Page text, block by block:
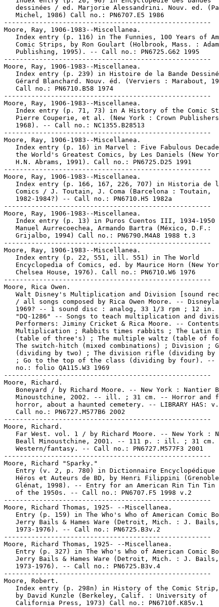
dessinées / ed. Marjorie Alessandrini. Nouv. ed.
   Michel, 1986) Call no.: PN6707.E5 1986
-----------------------------------------------------
Moore, Ray, 1906-1983--Miscellanea.
Index entry (p. 116) in The Funnies, 100 Years of
Comic Strips, by Ron Goulart (Holbrook, Mass. :
   Publishing, 1995). -- Call no.: PN6725.G62 1995
-----------------------------------------------------
Moore, Ray, 1906-1983--Miscellanea.
Index entry (p. 239) in Histoire de la Bande
Gérard Blanchard. Nouv. éd. (Verviers : Marabout,
   Call no.: PN6710.B58 1974
-----------------------------------------------------
Moore, Ray, 1906-1983--Miscellanea.
Index entry (p. 71, 73) in A History of the Comic
Pierre Couperie, et al. (New York : Crown
   1968). -- Call no.: NC1355.B28513
-----------------------------------------------------
Moore, Ray, 1906-1983--Miscellanea.
Index entry (p. 16) in Marvel : Five Fabulous
the World's Greatest Comics, by Les Daniels (New
   H.N. Abrams, 1991). Call no.: PN6725.D25 1991
-----------------------------------------------------
Moore, Ray, 1906-1983--Miscellanea.
Index entry (p. 166, 167, 226, 707) in Historia de
   Comics / J. Toutain, J. Coma (Barcelona : Toutain,
   1982-1984?) -- Call no.: PN6710.H5 1982a
-----------------------------------------------------
Moore, Ray, 1906-1983--Miscellanea.
Index entry (p. 13) in Puros Cuentos III, 1934-1950
   Manuel Aurrecoechea, Armando Bartra (México, D.F.:
   Grijalbo, 1994) Call no.: PN6790.M4A8 1988 t.3
-----------------------------------------------------
Moore, Ray, 1906-1983--Miscellanea.
   Index entry (p. 22, 551, ill. 551) in The World
Encyclopedia of Comics, ed. by Maurice Horn (New
   Chelsea House, 1976). Call no.: PN6710.W6 1976
-----------------------------------------------------
Moore, Rica Owen.
Walt Disney's Multiplication and Division [sound
/ all songs composed by Rica Owen Moore. --
1969? -- 1 sound disc : analog, 33 1/3 rpm ; 12 in.
"DQ-1286" -- Songs to teach multiplication and
Performers: Jiminy Cricket & Rica Moore. --
Multiplication ; Rabbits times rabbits ; The Latin
(table of three's) ; The multiple waltz (table of
The switch-hitch (mixed combinations) ; Division ;
(dividing by two) ; The division rifle (dividing by
; Go to the top of the class (dividing by four). --
   no.: folio QA115.W3 1969
-----------------------------------------------------
Moore, Richard.
Boneyard / by Richard Moore. -- New York : Nantier
Minoustchine, 2002. -- ill. ; 31 cm. -- Horror and
horror, about a haunted cemetery. -- LIBRARY HAS:
   Call no.: PN6727.M577B6 2002
-----------------------------------------------------
Moore, Richard.
Far West. vol. 1 / by Richard Moore. -- New York :
Beall Minoustchine, 2001. -- 111 p. : ill. ; 31 cm.
   Western/fantasy. -- Call no.: PN6727.M577F3 2001
-----------------------------------------------------
Moore, Richard "Sparky."
Entry (v. 2, p. 780) in Dictionnaire Encyclopédique
Héros et Auteurs de BD, by Henri Filippini
Glénat, 1998). -- Entry for an American Rin Tin Tin
   of the 1950s. -- Call no.: PN6707.F5 1998 v.2
-----------------------------------------------------
Moore, Richard Thomas, 1925- --Miscellanea.
Entry (p. 159) in The Who's Who of American Comic
   Jerry Bails & Hames Ware (Detroit, Mich. : J. Bails,
   1973-1976). -- Call no.: PN6725.B3v.2
-----------------------------------------------------
Moore, Richard Thomas, 1925- --Miscellanea.
Entry (p. 327) in The Who's Who of American Comic
   Jerry Bails & Hames Ware (Detroit, Mich. : J. Bails,
   1973-1976). -- Call no.: PN6725.B3v.4
-----------------------------------------------------
Moore, Robert.
Index entry (p. 298n) in History of the Comic
   by David Kunzle (Berkeley, Calif. : University of
   California Press, 1973) Call no.: PN6710f.K85v.1